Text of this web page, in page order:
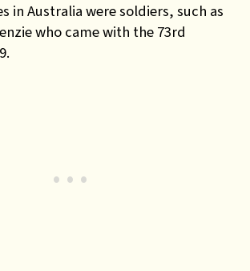
in Australia were soldiers, such as
who came with the 73rd